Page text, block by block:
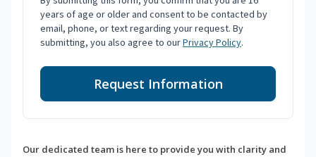
years of age or older and consent to be contacted by
email, phone, or text regarding your request. By
submitting, you also agree to ourPrivacy Policy.
Request Information
Our dedicated team is here to provide you with clarity and